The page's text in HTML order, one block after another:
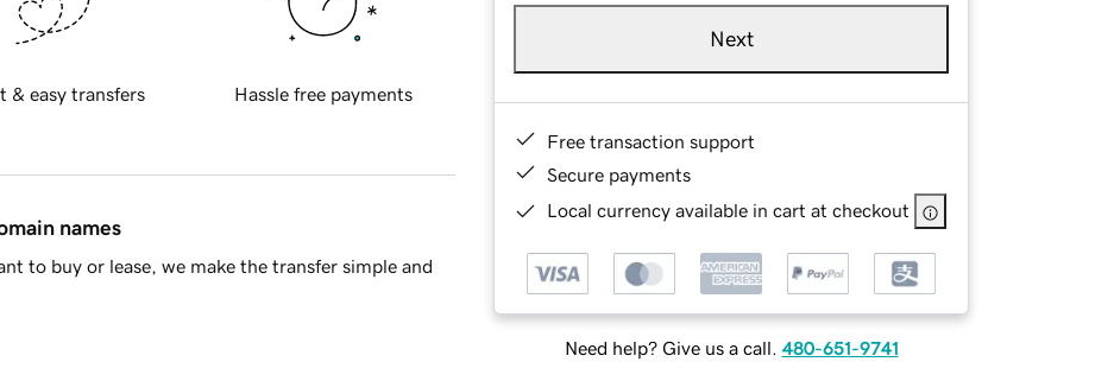
Next
Free transaction support
Secure payments
Local currency available in cart at checkout
Need help? Give us a call. 480-651-9741
& easy transfers Hassle free payments
names
to buy or lease, we make the transfer simple and